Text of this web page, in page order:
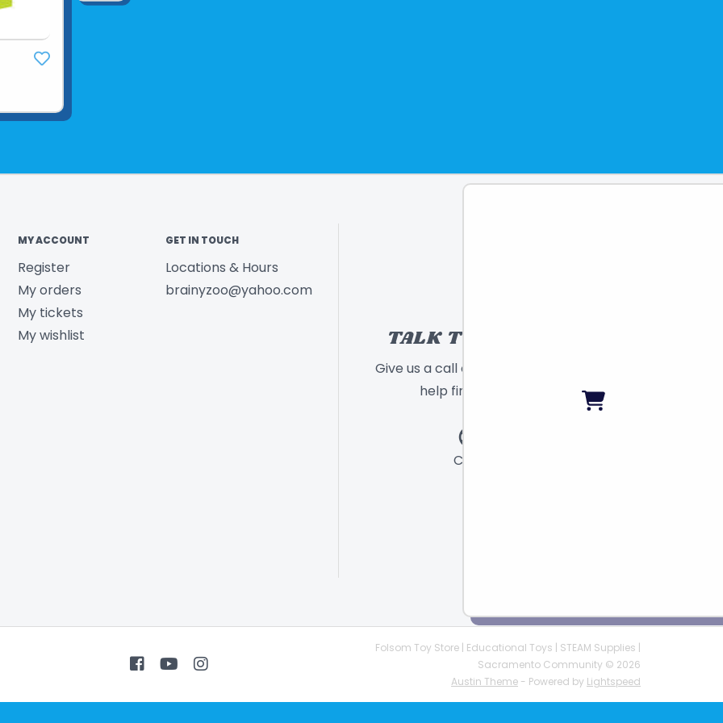
MY ACCOUNT
Register
My orders
My tickets
My wishlist
GET IN TOUCH
Locations & Hours
brainyzoo@yahoo.com
TALK TO A TOY EXPERT!
Give us a call or send a message and we will
help find the right toy for you!
Call
Folsom Toy Store | Educational Toys | STEAM Supplies |
Sacramento Community © 2026
Austin Theme - Powered by Lightspeed